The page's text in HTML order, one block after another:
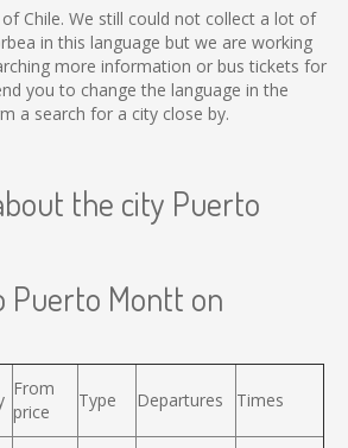
Chile. We still could not collect a lot of
in this language but we are working
more information or bus tickets for
you to change the language in the
a search for a city close by.
the city Puerto
Puerto Montt on
From
price
Type Departures Times